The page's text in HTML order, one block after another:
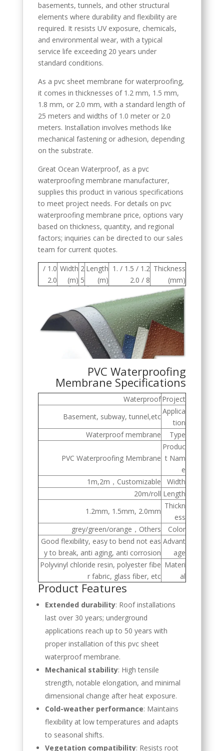
basements, tunnels, and other structural
elements where durability and flexibility are
required. It resists UV exposure, chemicals,
and environmental wear, with a typical
service life exceeding 20 years under
standard conditions.
As a pvc sheet membrane for waterproofing,
it comes in thicknesses of 1.2 mm, 1.5 mm,
1.8 mm, or 2.0 mm, with a standard length of
25 meters and widths of 1.0 meter or 2.0
meters. Installation involves methods like
mechanical fastening or adhesion, depending
on the substrate.
Great Ocean Waterproof, as a pvc
waterproofing membrane manufacturer,
supplies this product in various specifications
to meet project needs. For details on pvc
waterproofing membrane price, options vary
based on thickness, quantity, and regional
factors; inquiries can be directed to our sales
team for current quotes.
Thickness
(mm)
1.2 / 1.5 / 1.
8 / 2.0
Length
(m)
2
5
Width
(m)
1.0 /
2.0
PVC Waterproofing
Membrane Specifications
Project
Waterproof
Applica
tion
Basement, subway, tunnel,etc
Type
Waterproof membrane
Produc
t Nam
e
PVC Waterproofing Membrane
Width
1m,2m，Customizable
Length
20m/roll
Thickn
ess
1.2mm, 1.5mm, 2.0mm
Color
grey/green/orange，Others
Advant
age
Good flexibility, easy to bend not eas
y to break, anti aging, anti corrosion
Materi
al
Polyvinyl chloride resin, polyester fibe
r fabric, glass fiber, etc
Product Features
Extended durability: Roof installations
last over 30 years; underground
applications reach up to 50 years with
proper installation of this pvc sheet
waterproof membrane.
Mechanical stability: High tensile
strength, notable elongation, and minimal
dimensional change after heat exposure.
Cold-weather performance: Maintains
flexibility at low temperatures and adapts
to seasonal shifts.
Vegetation compatibility: Resists root